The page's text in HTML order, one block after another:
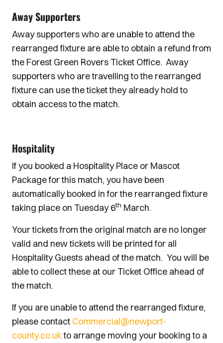
Away Supporters
Away supporters who are unable to attend the
rearranged fixture are able to obtain a refund from
the Forest Green Rovers Ticket Office. Away
supporters who are travelling to the rearranged
fixture can use the ticket they already hold to
obtain access to the match.
Hospitality
If you booked a Hospitality Place or Mascot
Package for this match, you have been
automatically booked in for the rearranged fixture
taking place on Tuesday 6th March.
Your tickets from the original match are no longer
valid and new tickets will be printed for all
Hospitality Guests ahead of the match. You will be
able to collect these at our Ticket Office ahead of
the match.
If you are unable to attend the rearranged fixture,
please contact Commercial@newport-
county.co.ukto arrange moving your booking to a